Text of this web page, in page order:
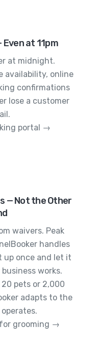
Even at 11pm
at midnight.
availability, online
confirmations
lose a customer
portal →
— Not the Other
waivers. Peak
handles
up once and let it
works.
pets or 2,000
adapts to the
grooming →